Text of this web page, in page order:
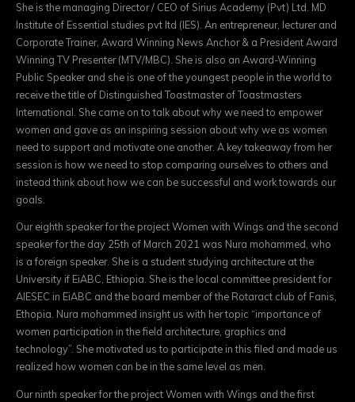
She is the managing Director / CEO of Sirius Academy (Pvt) Ltd. MD
Institute of Essential studies pvt ltd (IES). An entrepreneur, lecturer and
Corporate Trainer, Award Winning News Anchor & a President Award
Winning TV Presenter (MTV/MBC). She is also an Award-Winning
Public Speaker and she is one of the youngest people in the world to
receive the title of Distinguished Toastmaster of Toastmasters
International. She came on to talk about why we need to empower
women and gave as an inspiring session about why we as women
need to support and motivate one another. A key takeaway from her
session is how we need to stop comparing ourselves to others and
instead think about how we can be successful and work towards our
goals.
Our eighth speaker for the project Women with Wings and the second
speaker for the day 25th of March 2021 was Nura mohammed, who
is a foreign speaker. She is a student studying architecture at the
University if EiABC, Ethiopia. She is the local committee president for
AIESEC in EiABC and the board member of the Rotaract club of Fanis,
Ethopia. Nura mohammed insight us with her topic “importance of
women participation in the field architecture, graphics and
technology”. She motivated us to participate in this filed and made us
realized how women can be in the same level as men.
Our ninth speaker for the project Women with Wings and the first